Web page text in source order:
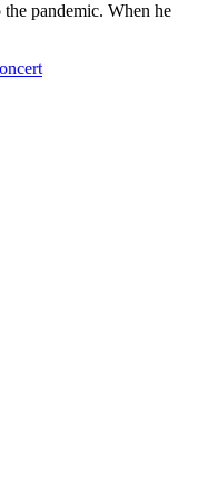
the pandemic. When he